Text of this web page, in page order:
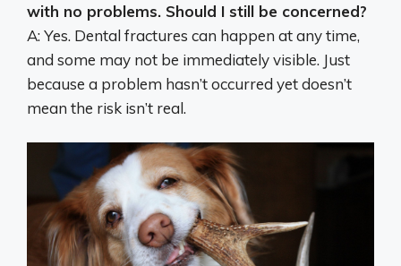
with no problems. Should I still be concerned?
A: Yes. Dental fractures can happen at any time,
and some may not be immediately visible. Just
because a problem hasn’t occurred yet doesn’t
mean the risk isn’t real.